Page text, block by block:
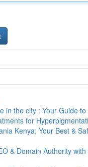
in the city : Your Guide to
for
Kenya: Your Best &
& Domain Authority